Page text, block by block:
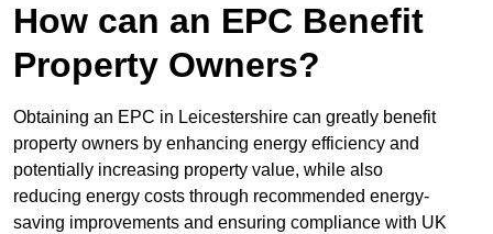
How can an EPC Benefit
Property Owners?
Obtaining an EPC in Leicestershire can greatly benefit
property owners by enhancing energy efficiency and
potentially increasing property value, while also
reducing energy costs through recommended energy-
saving improvements and ensuring compliance with UK